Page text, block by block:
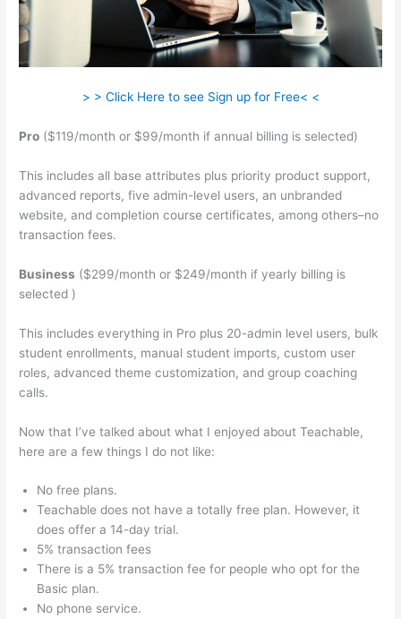
> > Click Here to see Sign up for Free< <
Pro ($119/month or $99/month if annual billing is selected)
This includes all base attributes plus priority product support,
advanced reports, five admin-level users, an unbranded
website, and completion course certificates, among others–no
transaction fees.
Business ($299/month or $249/month if yearly billing is
selected )
This includes everything in Pro plus 20-admin level users, bulk
student enrollments, manual student imports, custom user
roles, advanced theme customization, and group coaching
calls.
Now that I’ve talked about what I enjoyed about Teachable,
here are a few things I do not like:
No free plans.
Teachable does not have a totally free plan. However, it
does offer a 14-day trial.
5% transaction fees
There is a 5% transaction fee for people who opt for the
Basic plan.
No phone service.